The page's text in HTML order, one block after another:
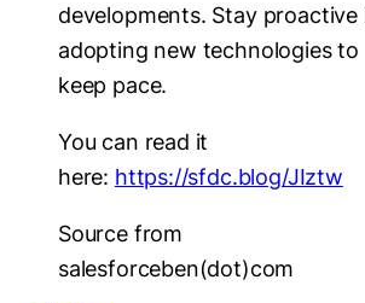
developments. Stay proactive
adopting new technologies to
keep pace.
You can read it
here: https://sfdc.blog/JIztw
Source from
salesforceben(dot)com